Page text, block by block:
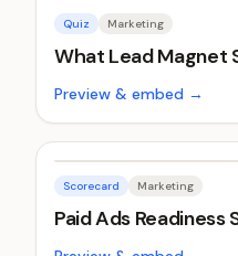
Quiz Marketing
What Lead Magnet
Preview & embed →
Scorecard Marketing
Paid Ads Readiness